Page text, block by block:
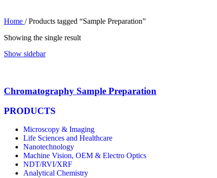
Home / Products tagged “Sample Preparation”
Showing the single result
Show sidebar
Chromatography Sample Preparation
PRODUCTS
Microscopy & Imaging
Life Sciences and Healthcare
Nanotechnology
Machine Vision, OEM & Electro Optics
NDT/RVI/XRF
Analytical Chemistry